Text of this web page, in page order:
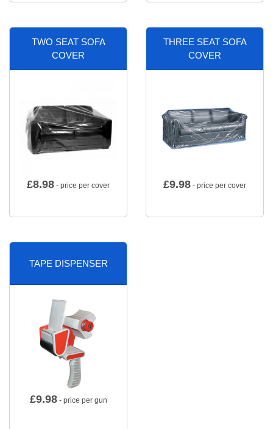
TWO SEAT SOFA
COVER
£8.98 - price per cover
THREE SEAT SOFA
COVER
£9.98 - price per cover
TAPE DISPENSER
£9.98- price per gun